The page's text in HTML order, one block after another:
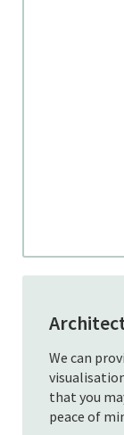
We can
that you
peace of